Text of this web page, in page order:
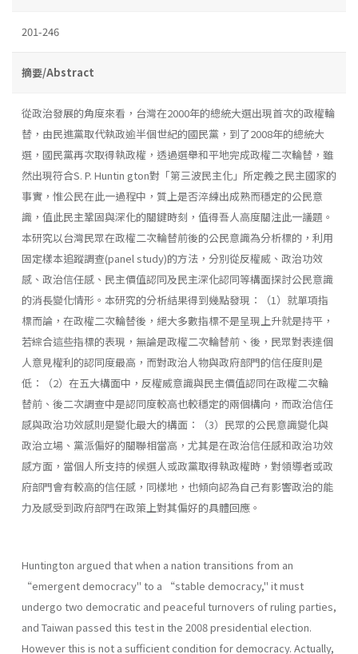
201-246
摘要/Abstract
從政治發展的角度來看，台灣在2000年的總統大選出現首次的政權輪
替，由民進黨取代執政逾半個世紀的國民黨，到了2008年的總統大
選，國民黨再次取得執政權，透過選舉和平地完成政權二次輪替，雖
然出現符合S. P. Huntin­ gton對「第三波民主化」所定義之民主國家的
事實，惟公民在此一過程中，質上是否淬練出成熟而穩定的公民意
識，值此民主鞏固與深化的關鍵時刻，值得吾人高度關注此一議題。
本研究以台灣民眾在政權二次輪替前後的公民意識為分析標的，利用
固定樣本追蹤調查(panel study)的方法，分別從反權威、政治功效
感、政治信任感、民主價值認同及民主深化認同等構面探討公民意識
的消長變化情形。本研究的分析結果得到幾點發現：（1）就單項指
標而論，在政權二次輪替後，絕大多數指標不是呈現上升就是持平，
若綜合這些指標的表現，無論是政權二次輪替前、後，民眾對表達個
人意見權利的認同度最高，而對政治人物與政府部門的信任度則是
低：（2）在五大構面中，反權威意識與民主價值認同在政權二次輪
替前、後二次調查中是認同度較高也較穩定的兩個構向，而政治信任
感與政治功效感則是變化最大的構面：（3）民眾的公民意識變化與
政治立場、黨派偏好的關聯相當高，尤其是在政治信任感和政治功效
感方面，當個人所支持的候選人或政黨取得執政權時，對領導者或政
府部門會有較高的信任感，同樣地，也傾向認為自己有影響政治的能
力及感受到政府部門在政策上對其偏好的具體回應。
Huntington argued that when a nation transitions from an
“emergent democracy" to a “stable democracy," it must
undergo two democratic and peaceful turnovers of ruling parties,
and Taiwan passed this test in the 2008 presidential election.
However this is not a sufficient condition for democracy. Actually,